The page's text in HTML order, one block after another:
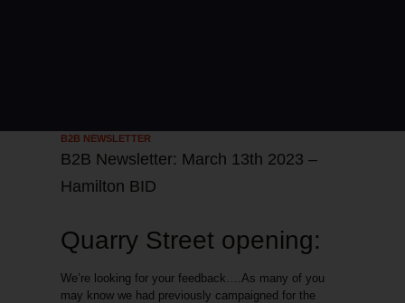
B2B NEWSLETTER
B2B Newsletter: March 13th 2023 –
Hamilton BID
Quarry Street opening:
We’re looking for your feedback ….As many of you
may know we had previously campaigned for the